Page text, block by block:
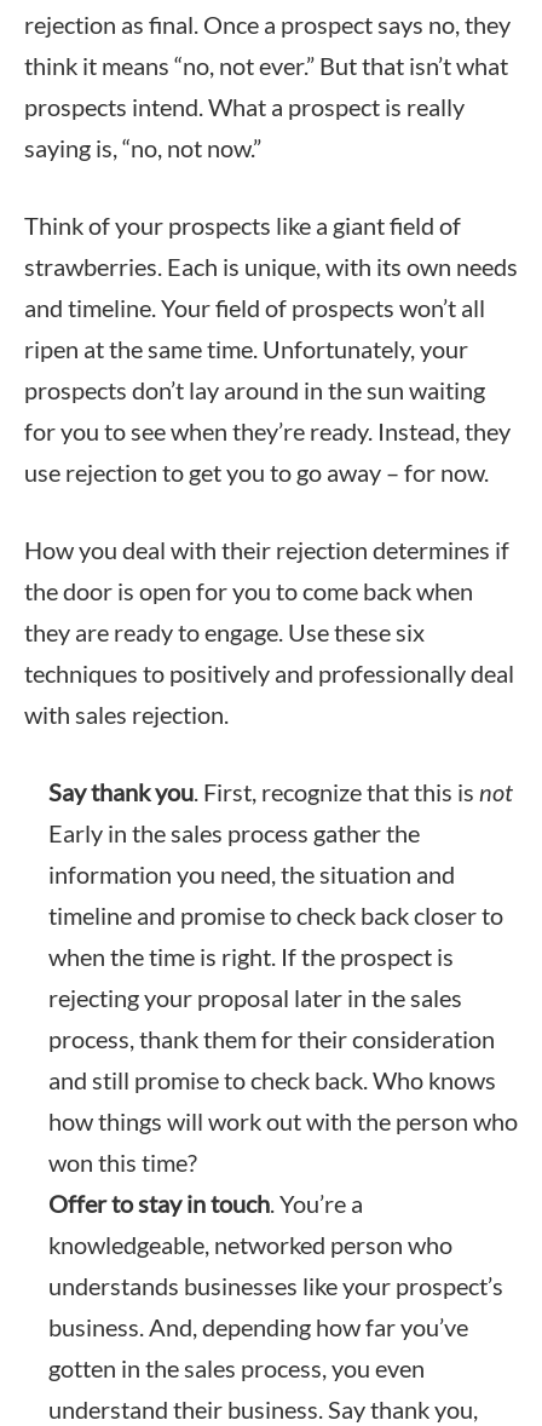
rejection as final. Once a prospect says no, they
think it means “no, not ever.” But that isn’t what
prospects intend. What a prospect is really
saying is, “no, not now.”
Think of your prospects like a giant field of
strawberries. Each is unique, with its own needs
and timeline. Your field of prospects won’t all
ripen at the same time. Unfortunately, your
prospects don’t lay around in the sun waiting
for you to see when they’re ready. Instead, they
use rejection to get you to go away – for now.
How you deal with their rejection determines if
the door is open for you to come back when
they are ready to engage. Use these six
techniques to positively and professionally deal
with sales rejection.
Say thank you. First, recognize that this is not
Early in the sales process gather the
information you need, the situation and
timeline and promise to check back closer to
when the time is right. If the prospect is
rejecting your proposal later in the sales
process, thank them for their consideration
and still promise to check back. Who knows
how things will work out with the person who
won this time?
Offer to stay in touch. You’re a
knowledgeable, networked person who
understands businesses like your prospect’s
business. And, depending how far you’ve
gotten in the sales process, you even
understand their business. Say thank you,